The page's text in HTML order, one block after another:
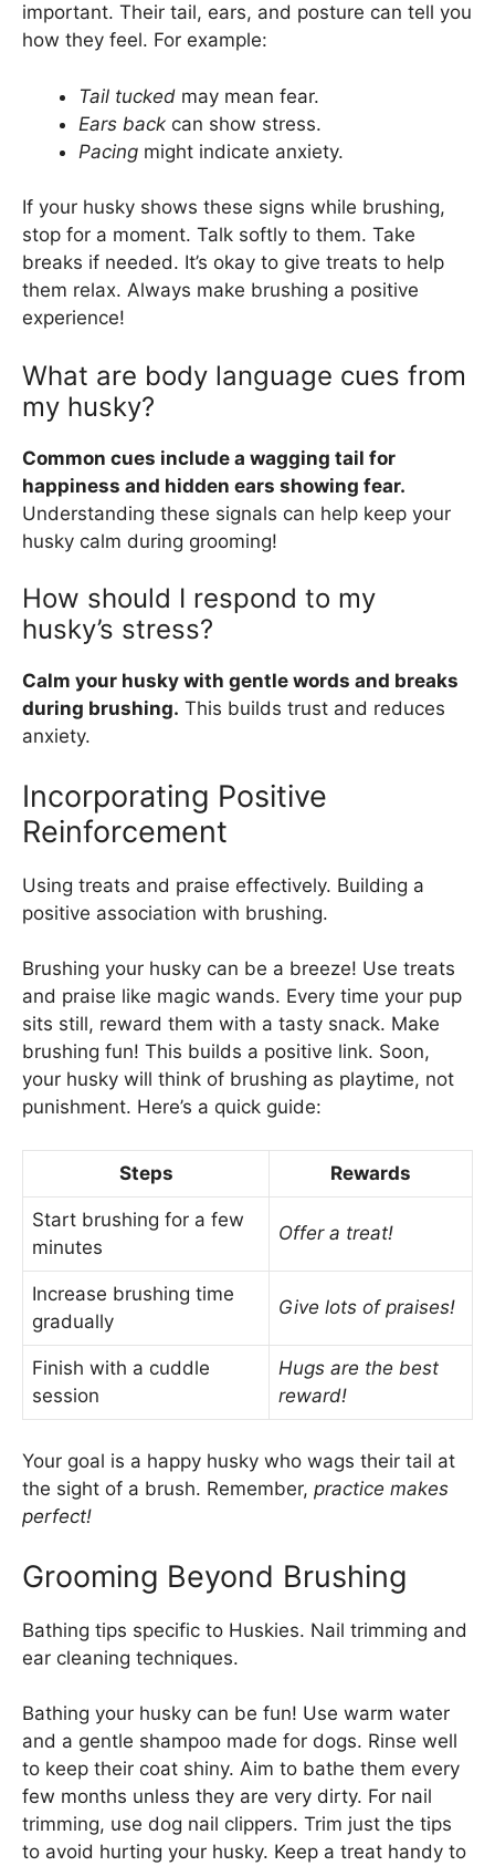
important. Their tail, ears, and posture can tell you
how they feel. For example:
Tail tucked may mean fear.
Ears back can show stress.
Pacing might indicate anxiety.
If your husky shows these signs while brushing,
stop for a moment. Talk softly to them. Take
breaks if needed. It’s okay to give treats to help
them relax. Always make brushing a positive
experience!
What are body language cues from
my husky?
Common cues include a wagging tail for
happiness and hidden ears showing fear.
Understanding these signals can help keep your
husky calm during grooming!
How should I respond to my
husky’s stress?
Calm your husky with gentle words and breaks
during brushing. This builds trust and reduces
anxiety.
Incorporating Positive
Reinforcement
Using treats and praise effectively. Building a
positive association with brushing.
Brushing your husky can be a breeze! Use treats
and praise like magic wands. Every time your pup
sits still, reward them with a tasty snack. Make
brushing fun! This builds a positive link. Soon,
your husky will think of brushing as playtime, not
punishment. Here’s a quick guide:
Steps Rewards
Start brushing for a few
minutes
Offer a treat!
Increase brushing time
gradually
Give lots of praises!
Finish with a cuddle
session
Hugs are the best
reward!
Your goal is a happy husky who wags their tail at
the sight of a brush. Remember, practice makes
perfect!
Grooming Beyond Brushing
Bathing tips specific to Huskies. Nail trimming and
ear cleaning techniques.
Bathing your husky can be fun! Use warm water
and a gentle shampoo made for dogs. Rinse well
to keep their coat shiny. Aim to bathe them every
few months unless they are very dirty. For nail
trimming, use dog nail clippers. Trim just the tips
to avoid hurting your husky. Keep a treat handy to